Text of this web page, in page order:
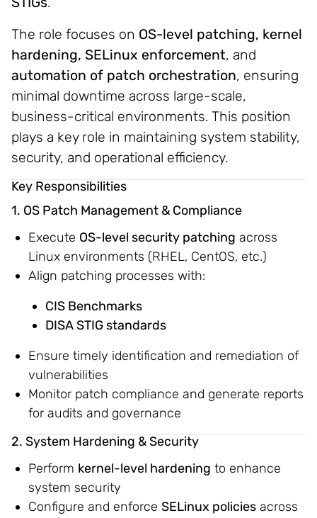
The role focuses on OS-level patching, kernel
hardening, SELinux enforcement, and
automation of patch orchestration, ensuring
minimal downtime across large-scale,
business-critical environments. This position
plays a key role in maintaining system stability,
security, and operational efficiency.
Key Responsibilities
1. OS Patch Management & Compliance
Execute OS-level security patching across
Linux environments (RHEL, CentOS, etc.)
Align patching processes with:
CIS Benchmarks
DISA STIG standards
Ensure timely identification and remediation of
vulnerabilities
Monitor patch compliance and generate reports
for audits and governance
2. System Hardening & Security
Perform kernel-level hardening to enhance
system security
Configure and enforce SELinux policies across